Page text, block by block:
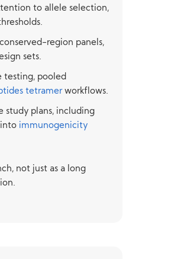
to allele selection,
region panels,
sets.
testing, pooled
tetramerworkflows.
study plans, including
immunogenicity
not just as a long